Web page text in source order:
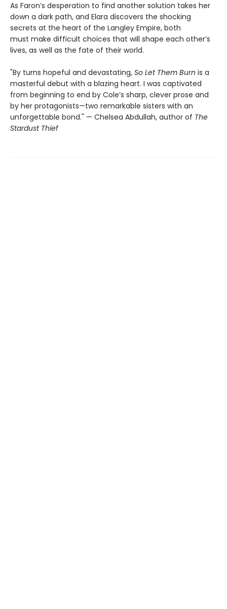
As Faron’s desperation to find another solution takes her
down a dark path, and Elara discovers the shocking
secrets at the heart of the Langley Empire, both
must make difficult choices that will shape each other’s
lives, as well as the fate of their world.
"By turns hopeful and devastating, So Let Them Burn is a
masterful debut with a blazing heart. I was captivated
from beginning to end by Cole’s sharp, clever prose and
by her protagonists—two remarkable sisters with an
unforgettable bond." — Chelsea Abdullah, author of The
Stardust Thief